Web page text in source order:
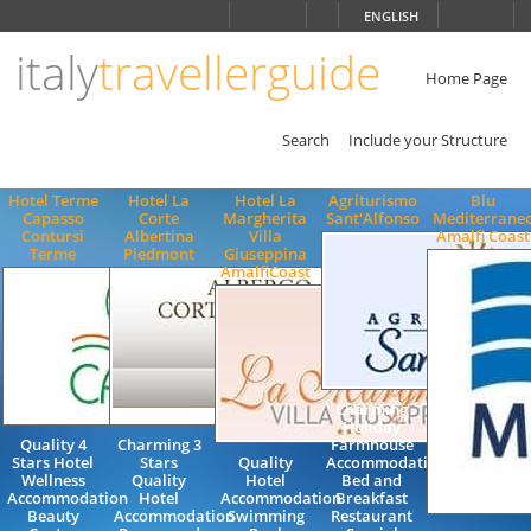
ENGLISH
italytravellerguide Home Page
Search Include your Structure
Hotel Terme
Capasso
Contursi
Terme
Quality 4
Stars Hotel
Wellness
Accommodation
Beauty
Hotel La
Corte
Albertina
Piedmont
Charming 3
Stars
Quality
Hotel
Accommodation
Hotel La
Margherita
Villa
Giuseppina
AmalfiCoast
Quality
Hotel
Accommodation
Swimming
Agriturismo
Sant'Alfonso
Charming
Holiday
Farmhouse
Accommodation
Bed and
Breakfast
Restaurant
Blu
Amalfi Coast
ENGLISH